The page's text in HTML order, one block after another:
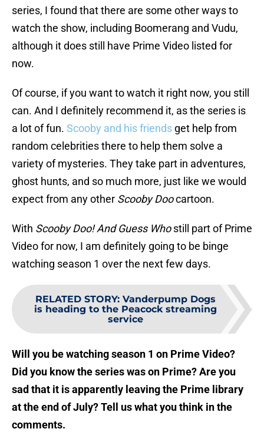
series, I found that there are some other ways to
watch the show, including Boomerang and Vudu,
although it does still have Prime Video listed for
now.
Of course, if you want to watch it right now, you still
can. And I definitely recommend it, as the series is
a lot of fun. Scooby and his friends get help from
random celebrities there to help them solve a
variety of mysteries. They take part in adventures,
ghost hunts, and so much more, just like we would
expect from any other Scooby Doocartoon.
With Scooby Doo! And Guess Whostill part of Prime
Video for now, I am definitely going to be binge
watching season 1 over the next few days.
RELATED STORY: Vanderpump Dogs
is heading to the Peacock streaming
service
Will you be watching season 1 on Prime Video?
Did you know the series was on Prime? Are you
sad that it is apparently leaving the Prime library
at the end of July? Tell us what you think in the
comments.